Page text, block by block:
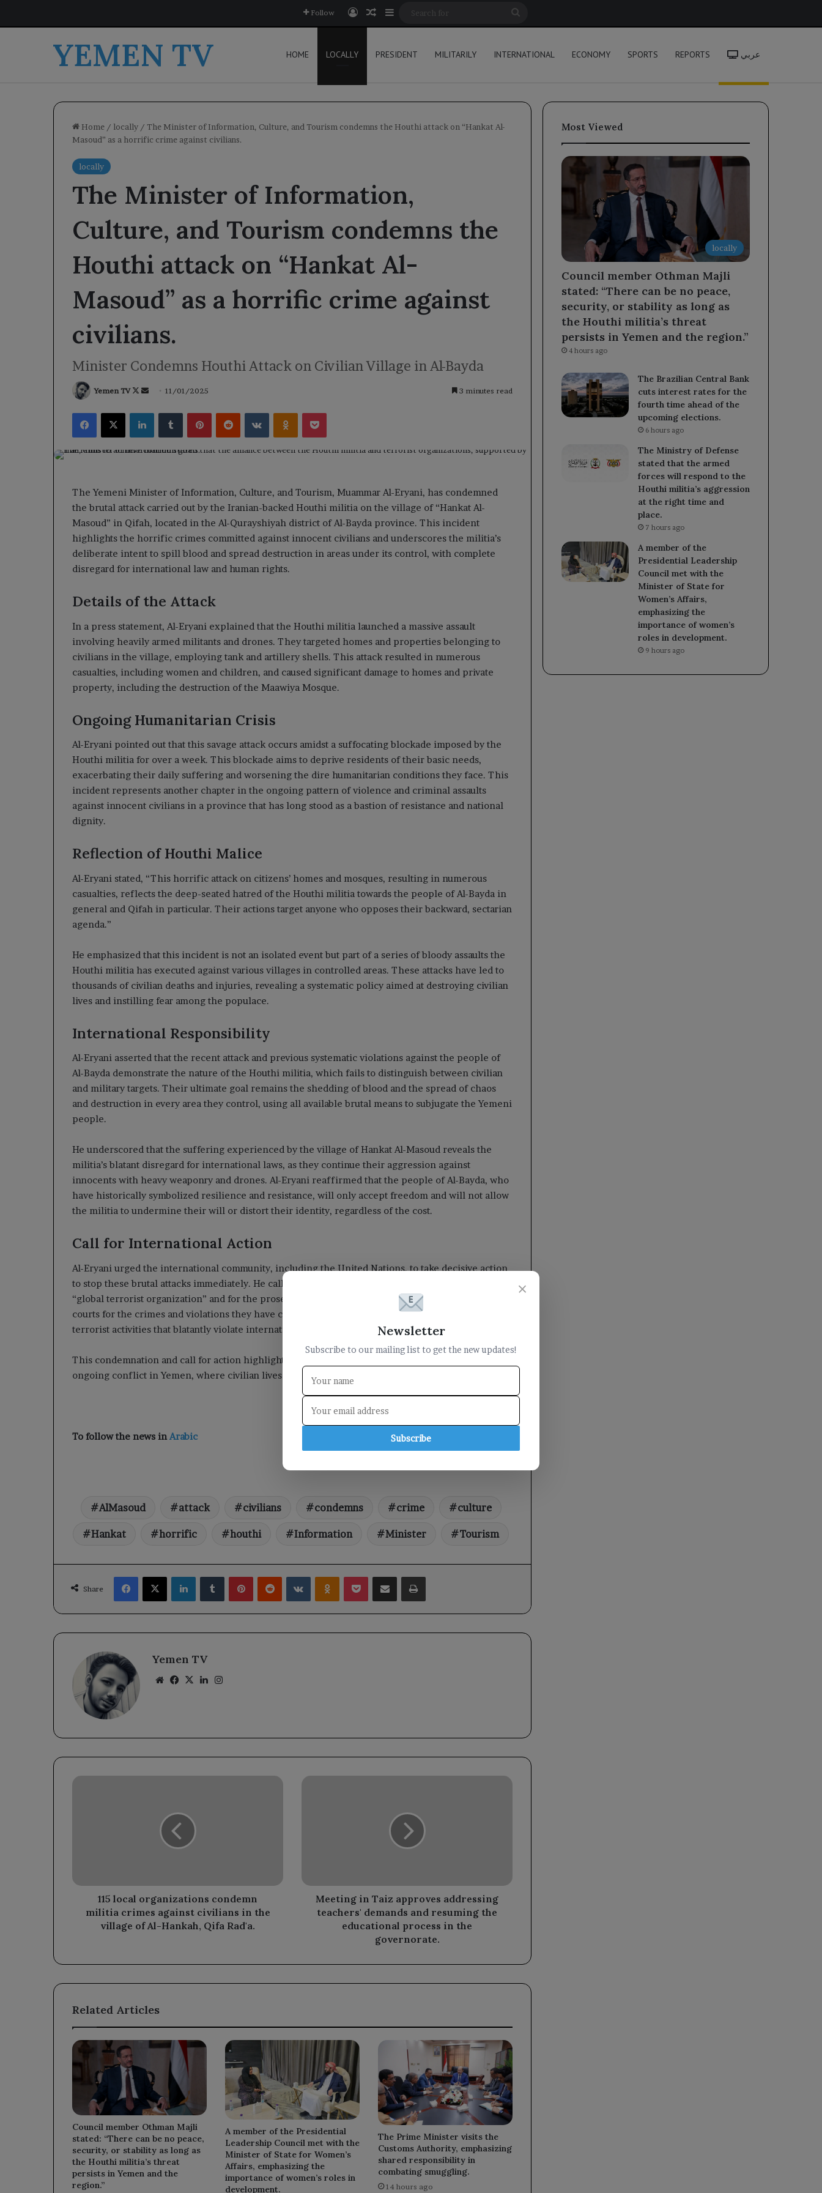
Follow Log InRandom Article
Sidebar
YEMEN TV HOME LOCALLY PRESIDENT MILITARILY INTERNATIONAL ECONOMY SPORTS REPORTS عربي
Home / locally / The Minister of Information, Culture, and Tourism condemns the Houthi attack on “Hankat Al-
Masoud” as a horrific crime against civilians.
locally
The Minister of Information,
Culture, and Tourism condemns the
Houthi attack on “Hankat Al-
Masoud” as a horrific crime against
civilians.
Minister Condemns Houthi Attack on Civilian Village in Al-Bayda
Yemen TV
Follow
Send11/01/2025 3 minutes read
Facebook
X LinkedInTumblrPinterestReddit VKontakteOdnoklassniki
Pocket
The Yemeni Minister of Information, Culture, and Tourism, Muammar Al-Eryani, has condemned
the brutal attack carried out by the Iranian-backed Houthi militia on the village of “Hankat Al-
Masoud” in Qifah, located in the Al-Qurayshiyah district of Al-Bayda province. This incident
highlights the horrific crimes committed against innocent civilians and underscores the militia’s
deliberate intent to spill blood and spread destruction in areas under its control, with complete
disregard for international law and human rights.
Details of the Attack
In a press statement, Al-Eryani explained that the Houthi militia launched a massive assault
involving heavily armed militants and drones. They targeted homes and properties belonging to
civilians in the village, employing tank and artillery shells. This attack resulted in numerous
casualties, including women and children, and caused significant damage to homes and private
property, including the destruction of the Maawiya Mosque.
Ongoing Humanitarian Crisis
Al-Eryani pointed out that this savage attack occurs amidst a suffocating blockade imposed by the
Houthi militia for over a week. This blockade aims to deprive residents of their basic needs,
exacerbating their daily suffering and worsening the dire humanitarian conditions they face. This
incident represents another chapter in the ongoing pattern of violence and criminal assaults
against innocent civilians in a province that has long stood as a bastion of resistance and national
dignity.
Reflection of Houthi Malice
Al-Eryani stated, “This horrific attack on citizens’ homes and mosques, resulting in numerous
casualties, reflects the deep-seated hatred of the Houthi militia towards the people of Al-Bayda in
general and Qifah in particular. Their actions target anyone who opposes their backward, sectarian
agenda.”
He emphasized that this incident is not an isolated event but part of a series of bloody assaults the
Houthi militia has executed against various villages in controlled areas. These attacks have led to
thousands of civilian deaths and injuries, revealing a systematic policy aimed at destroying civilian
lives and instilling fear among the populace.
International Responsibility
Al-Eryani asserted that the recent attack and previous systematic violations against the people of
Al-Bayda demonstrate the nature of the Houthi militia, which fails to distinguish between civilian
and military targets. Their ultimate goal remains the shedding of blood and the spread of chaos
and destruction in every area they control, using all available brutal means to subjugate the Yemeni
people.
He underscored that the suffering experienced by the village of Hankat Al-Masoud reveals the
militia’s blatant disregard for international laws, as they continue their aggression against
innocents with heavy weaponry and drones. Al-Eryani reaffirmed that the people of Al-Bayda, who
have historically symbolized resilience and resistance, will only accept freedom and will not allow
the militia to undermine their will or distort their identity, regardless of the cost.
Call for International Action
Al-Eryani urged the international community, including the United Nations, to take decisive action
to stop these brutal attacks immediately. He called for the classification of the Houthi militia as a
“global terrorist organization” and for the prosecution of its leaders in international criminal
courts for the crimes and violations they have committed against innocent civilians, including their
terrorist activities that blatantly violate international laws and treaties.
This condemnation and call for action highlight the urgent need for global intervention in the
ongoing conflict in Yemen, where civilian lives continue to be at risk.
To follow the news in Arabic
AlMasoud attack civilians condemns crime culture
Hankat horrific houthi Information Minister Tourism
Share
Facebook
X LinkedInTumblrPinterestReddit VKontakteOdnoklassniki
Pocket Share via Email Print
Yemen TV
WebsiteFacebook
X LinkedIn
115
in
village
115 local organizations condemn
militia crimes against civilians in the
village of Al-Hankah, Qifa Rad'a.
Meeting
resuming
educational
Meeting in Taiz approves addressing
teachers' demands and resuming the
educational process in the
governorate.
Related Articles
Council member Othman Majli
stated: “There can be no peace,
security, or stability as long as
the Houthi militia’s threat
persists in Yemen and the
region.”
A member of the Presidential
Leadership Council met with the
Minister of State for Women’s
Affairs, emphasizing the
importance of women’s roles in
development.
The Prime Minister visits the
Customs Authority, emphasizing
shared responsibility in
combating smuggling.
14 hours ago
Most Viewed
locally
Council member Othman Majli
stated: “There can be no peace,
security, or stability as long as
the Houthi militia’s threat
persists in Yemen and the region.”
4 hours ago
The Brazilian Central Bank
cuts interest rates for the
fourth time ahead of the
upcoming elections.
6 hours ago
The Ministry of Defense
stated that the armed
forces will respond to the
Houthi militia’s aggression
at the right time and
place.
7 hours ago
A member of the
Presidential Leadership
Council met with the
Minister of State for
Women’s Affairs,
emphasizing the
importance of women’s
roles in development.
9 hours ago
×
Newsletter
Subscribe to our mailing list to get the new updates!
Subscribe